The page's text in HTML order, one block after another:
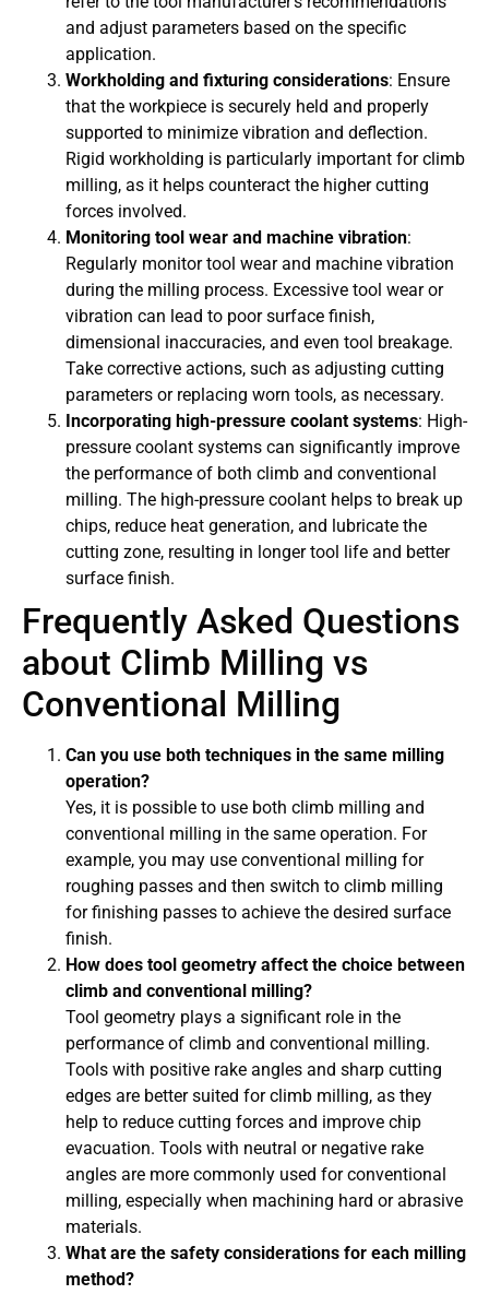
and adjust parameters based on the specific
application.
Workholding and fixturing considerations: Ensure
that the workpiece is securely held and properly
supported to minimize vibration and deflection.
Rigid workholding is particularly important for climb
milling, as it helps counteract the higher cutting
forces involved.
Monitoring tool wear and machine vibration:
Regularly monitor tool wear and machine vibration
during the milling process. Excessive tool wear or
vibration can lead to poor surface finish,
dimensional inaccuracies, and even tool breakage.
Take corrective actions, such as adjusting cutting
parameters or replacing worn tools, as necessary.
Incorporating high-pressure coolant systems: High-
pressure coolant systems can significantly improve
the performance of both climb and conventional
milling. The high-pressure coolant helps to break up
chips, reduce heat generation, and lubricate the
cutting zone, resulting in longer tool life and better
surface finish.
Frequently Asked Questions
about Climb Milling vs
Conventional Milling
Can you use both techniques in the same milling
operation?
Yes, it is possible to use both climb milling and
conventional milling in the same operation. For
example, you may use conventional milling for
roughing passes and then switch to climb milling
for finishing passes to achieve the desired surface
finish.
How does tool geometry affect the choice between
climb and conventional milling?
Tool geometry plays a significant role in the
performance of climb and conventional milling.
Tools with positive rake angles and sharp cutting
edges are better suited for climb milling, as they
help to reduce cutting forces and improve chip
evacuation. Tools with neutral or negative rake
angles are more commonly used for conventional
milling, especially when machining hard or abrasive
materials.
What are the safety considerations for each milling
method?